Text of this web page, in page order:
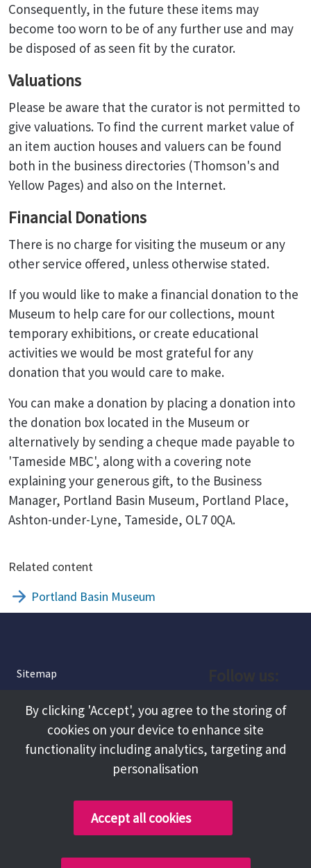
Consequently, in the future these items may
become too worn to be of any further use and may
be disposed of as seen fit by the curator.
Valuations
Please be aware that the curator is not permitted to
give valuations. To find the current market value of
an item auction houses and valuers can be found
both in the business directories (Thomson's and
Yellow Pages) and also on the Internet.
Financial Donations
There is no charge for visiting the museum or any
other service offered, unless otherwise stated.
If you would like to make a financial donation to the
Museum to help care for our collections, mount
temporary exhibitions, or create educational
activities we would be most grateful for any
donation that you would care to make.
You can make a donation by placing a donation into
the donation box located in the Museum or
alternatively by sending a cheque made payable to
'Tameside MBC', along with a covering note
explaining your generous gift, to the Business
Manager, Portland Basin Museum, Portland Place,
Ashton-under-Lyne, Tameside, OL7 0QA.
Related content
Portland Basin Museum
Sitemap
About
Terms and Conditions
Facebook
Instagram
By clicking 'Accept', you agree to the storing of
cookies on your device to enhance site
functionality including analytics, targeting and
personalisation
Accept all cookies